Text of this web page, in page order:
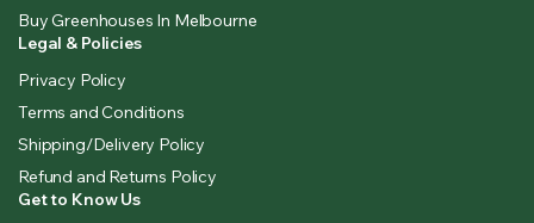
Buy Greenhouses In Melbourne
Legal & Policies
Privacy Policy
Terms and Conditions
Shipping/Delivery Policy
Refund and Returns Policy
Get to Know Us